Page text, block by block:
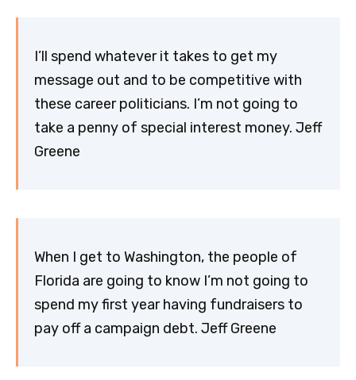
I’ll spend whatever it takes to get my
message out and to be competitive with
these career politicians. I’m not going to
take a penny of special interest money. Jeff
Greene
When I get to Washington, the people of
Florida are going to know I’m not going to
spend my first year having fundraisers to
pay off a campaign debt. Jeff Greene